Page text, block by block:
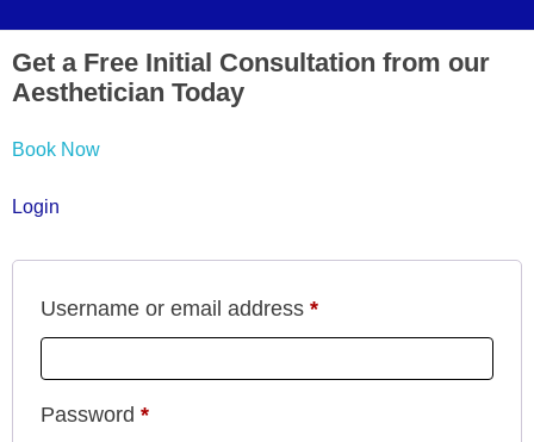
Get a Free Initial Consultation from our
Aesthetician Today
Book Now
Login
Username or email address *
Password *